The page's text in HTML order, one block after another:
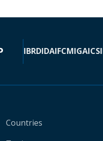
IBRDIDAIFCMIGA
Countries